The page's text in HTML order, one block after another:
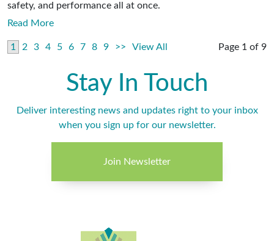
safety, and performance all at once.
Read More
1 2 3 4 5 6 7 8 9 >> View All Page 1 of 9
Stay In Touch
Deliver interesting news and updates right to your inbox
when you sign up for our newsletter.
Join Newsletter